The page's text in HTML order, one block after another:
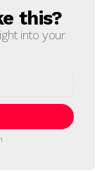
this?
into your